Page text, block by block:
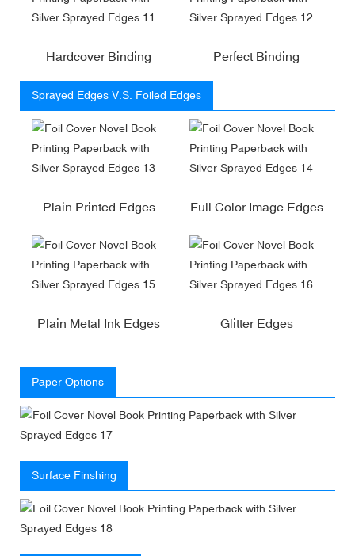
Hardcover Binding Perfect Binding
Sprayed Edges V.S. Foiled Edges
Plain Printed Edges Full Color Image Edges
Plain Metal Ink Edges Glitter Edges
Paper Options
Surface Finshing